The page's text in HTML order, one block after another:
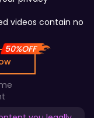
videos contain no
50%OFF
6
0
4